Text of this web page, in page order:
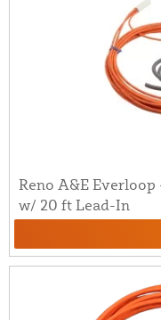
Reno A&E
w/ 20 ft Lead-In